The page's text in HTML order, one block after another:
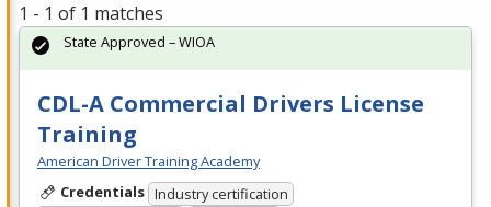
1 - 1 of 1 matches
CDL-A Commercial Drivers License
Training
American Driver Training Academy
Credentials Industry certification
State Approved – WIOA